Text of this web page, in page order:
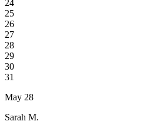
24
25
26
27
28
29
30
31
May 28
Sarah M.